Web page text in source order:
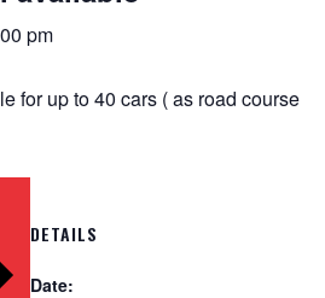
pm
for up to 40 cars ( as road course
DETAILS
Date: